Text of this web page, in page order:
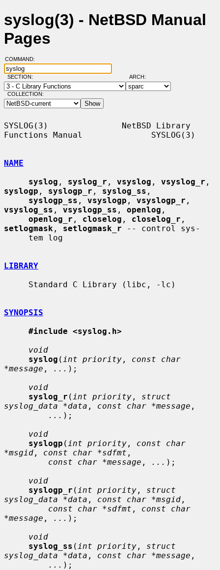
syslog(3) - NetBSD Manual
Pages
COMMAND:
SECTION: ARCH:
COLLECTION:
SYSLOG(3)               NetBSD Library
Functions Manual              SYSLOG(3)
NAME
syslog , syslog_r , vsyslog , vsyslog_r
syslogp , syslogp_r , syslog_ss ,
syslogp_ss , vsyslogp , vsyslogp_r
vsyslog_ss , vsyslogp_ss , openlog ,
openlog_r , closelog , closelog_r
setlogmask , setlogmask_r -- control sys-
LIBRARY
SYNOPSIS
#include <syslog.h>
void
syslog ( int priority , const char
*message , ... );
void
syslog_r ( int priority , struct
syslog_data *data , const char *message ,
... );
void
syslogp ( int priority , const char
*msgid , const char *sdfmt ,
const char *message , ... );
void
syslogp_r ( int priority , struct
syslog_data *data , const char *msgid ,
const char *sdfmt , const char
*message , ... );
void
syslog_ss ( int priority , struct
syslog_data *data , const char *message ,
... );